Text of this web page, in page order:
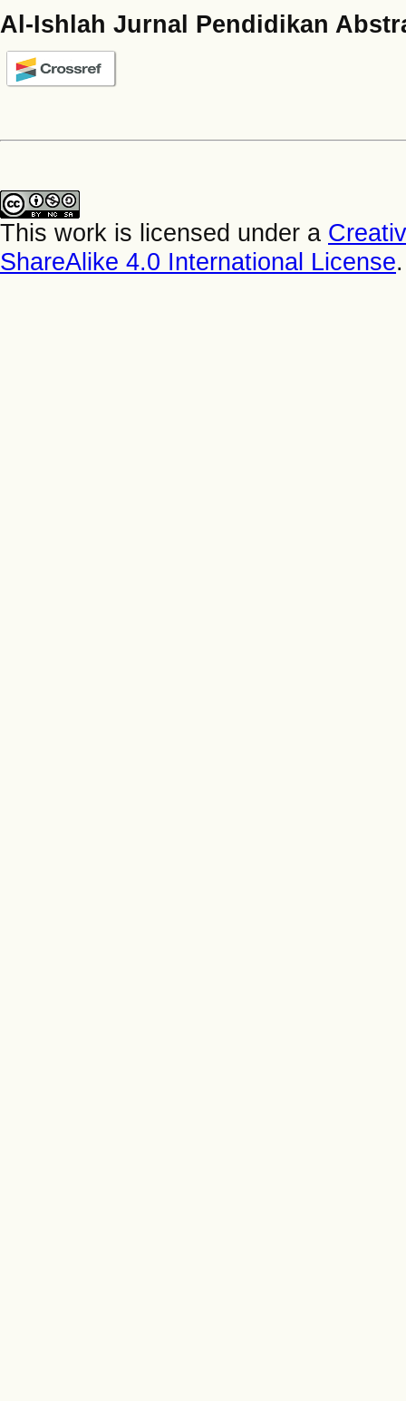
Al-Ishlah Jurnal Pendidikan
This work is licensed under a
ShareAlike 4.0 International License.